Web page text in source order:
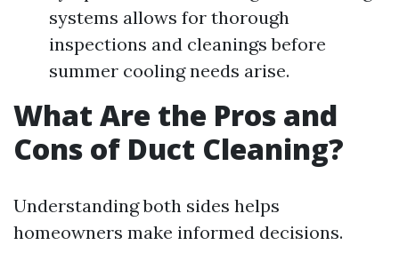
systems allows for thorough
inspections and cleanings before
summer cooling needs arise.
What Are the Pros and
Cons of Duct Cleaning?
Understanding both sides helps
homeowners make informed decisions.